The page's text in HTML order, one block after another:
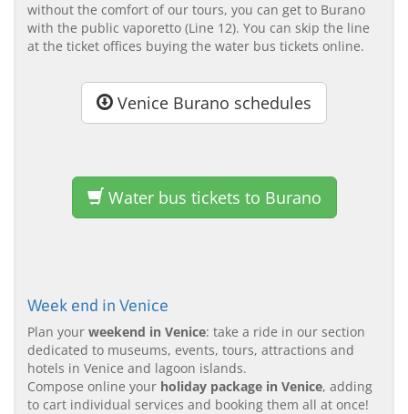
without the comfort of our tours, you can get to Burano
with the public vaporetto (Line 12). You can skip the line
at the ticket offices buying the water bus tickets online.
Venice Burano schedules
Water bus tickets to Burano
Week end in Venice
Plan your weekend in Venice: take a ride in our section
dedicated to museums, events, tours, attractions and
hotels in Venice and lagoon islands.
Compose online your holiday package in Venice, adding
to cart individual services and booking them all at once!